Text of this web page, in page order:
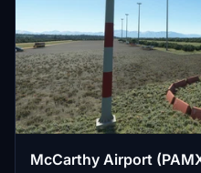
McCarthy Airport